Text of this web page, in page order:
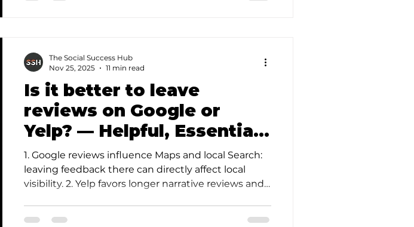
Is it better to leave
reviews on Google or
Yelp? — Helpful, Essential
Guide
1. Google reviews influence Maps and local Search:
leaving feedback there can directly affect local
visibility. 2. Yelp favors longer narrative reviews and
The Social Success Hub
Nov 25, 2025
11 min read